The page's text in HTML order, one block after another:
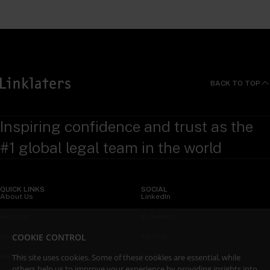
BACK TO TOP
Inspiring confidence and trust as the
#1 global legal team in the world
QUICK LINKS
About Us
Insights
Services
SOCIAL
LinkedIn
YouTube
COOKIE CONTROL
This site uses cookies. Some of these cookies are essential, while